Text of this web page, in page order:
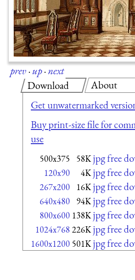
prev·up·next
Download
Get unwatermarked
Buy print-size file for
use
500x375 58K jpg free
120x90 4K jpg free
267x200 16K jpg free
640x480 94K jpg free
800x600 138K jpg free
1024x768 226K jpg free
1600x1200 501K jpg free
About